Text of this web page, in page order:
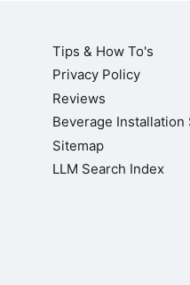
Tips & How To's
Privacy Policy
Reviews
Beverage Installation
Sitemap
LLM Search Index